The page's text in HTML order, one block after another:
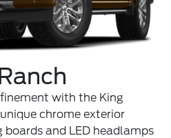
with the King
chrome exterior
and LED headlamps